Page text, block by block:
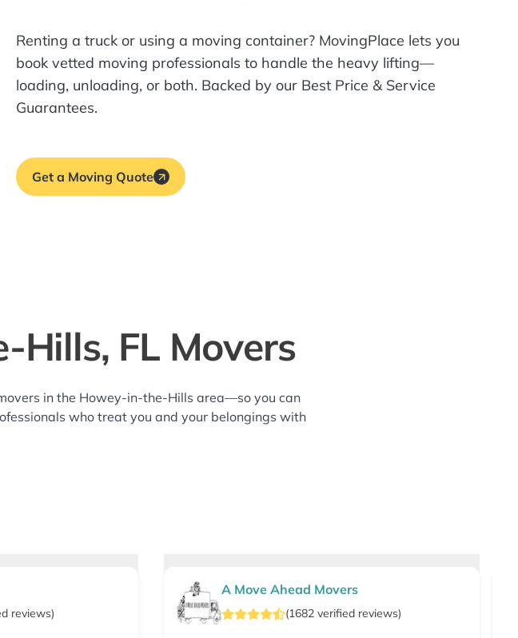
Renting a truck or using a moving container? MovingPlace lets you
book vetted moving professionals to handle the heavy lifting—
loading, unloading, or both. Backed by our Best Price & Service
Guarantees.
Get a Moving Quote
Hills, FL Movers
in the Howey-in-the-Hills area—so you can
who treat you and your belongings with
reviews)
A Move Ahead Movers
(1682 verified reviews)